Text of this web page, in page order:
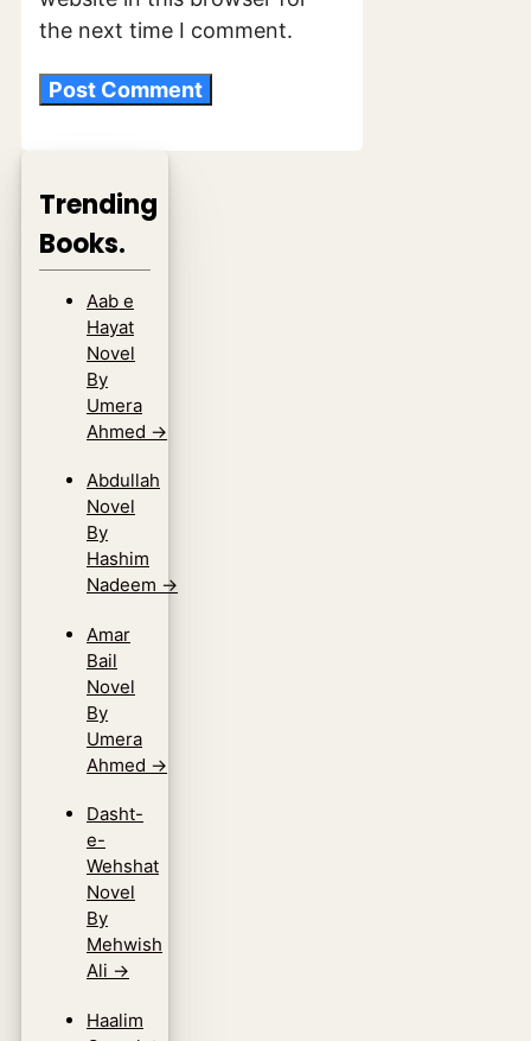
the next time I comment.
Trending
Books.
Aab e
Hayat
Novel
By
Umera
Ahmed →
Abdullah
Novel
By
Hashim
Nadeem →
Amar
Bail
Novel
By
Umera
Ahmed →
Dasht-
e-
Wehshat
Novel
By
Mehwish
Ali →
Haalim